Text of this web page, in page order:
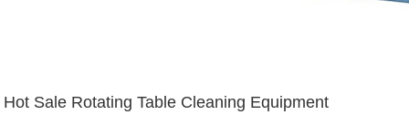
Hot Sale Rotating Table Cleaning Equipment